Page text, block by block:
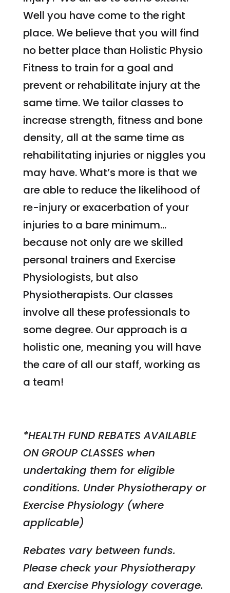
Well you have come to the right
place. We believe that you will find
no better place than Holistic Physio
Fitness to train for a goal and
prevent or rehabilitate injury at the
same time. We tailor classes to
increase strength, fitness and bone
density, all at the same time as
rehabilitating injuries or niggles you
may have. What’s more is that we
are able to reduce the likelihood of
re-injury or exacerbation of your
injuries to a bare minimum…
because not only are we skilled
personal trainers and Exercise
Physiologists, but also
Physiotherapists. Our classes
involve all these professionals to
some degree. Our approach is a
holistic one, meaning you will have
the care of all our staff, working as
a team!
*HEALTH FUND REBATES AVAILABLE
ON GROUP CLASSES when
undertaking them for eligible
conditions. Under Physiotherapy or
Exercise Physiology (where
applicable)
Rebates vary between funds.
Please check your Physiotherapy
and Exercise Physiology coverage.